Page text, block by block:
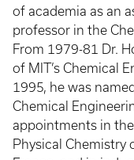
of academia as an
professor in the
From 1979-81 Dr.
of MIT’s Chemical
1995, he was
Chemical
appointments in
Physical Chemistry